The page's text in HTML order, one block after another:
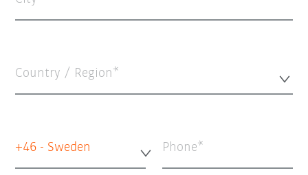
Country / Region*
+46 - Sweden Phone